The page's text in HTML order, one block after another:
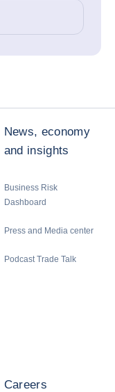
News, economy
and insights
Business Risk
Dashboard
Press and Media center
Podcast Trade Talk
Careers